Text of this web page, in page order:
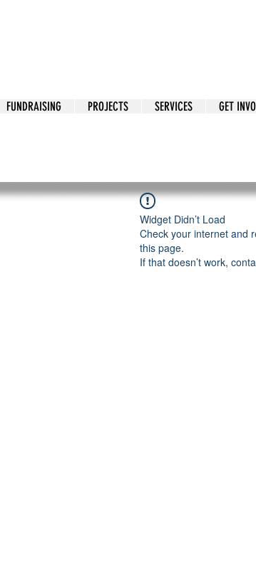
FUNDRAISING PROJECTS SERVICES GET
Widget Didn’t Load
Check your internet and
this page.
If that doesn’t work,